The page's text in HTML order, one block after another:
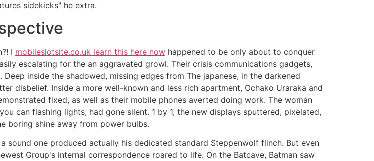
sidekicks" he extra.
I mobileslotsite.co.uk learn this here now happened to be only about to conquer
escalating for the an aggravated growl. Their crisis communications gadgets,
inside the shadowed, missing edges from The japanese, in the darkened
disbelief. Inside a more well-known and less rich apartment, Ochako Uraraka and
fixed, as well as their mobile phones averted doing work. The woman
can flashing lights, had gone silent. 1 by 1, the new displays sputtered, pixelated,
boring shine away from power bulbs.
one produced actually his dedicated standard Steppenwolf flinch. But even
Group's internal correspondence roared to life. On the Batcave, Batman saw